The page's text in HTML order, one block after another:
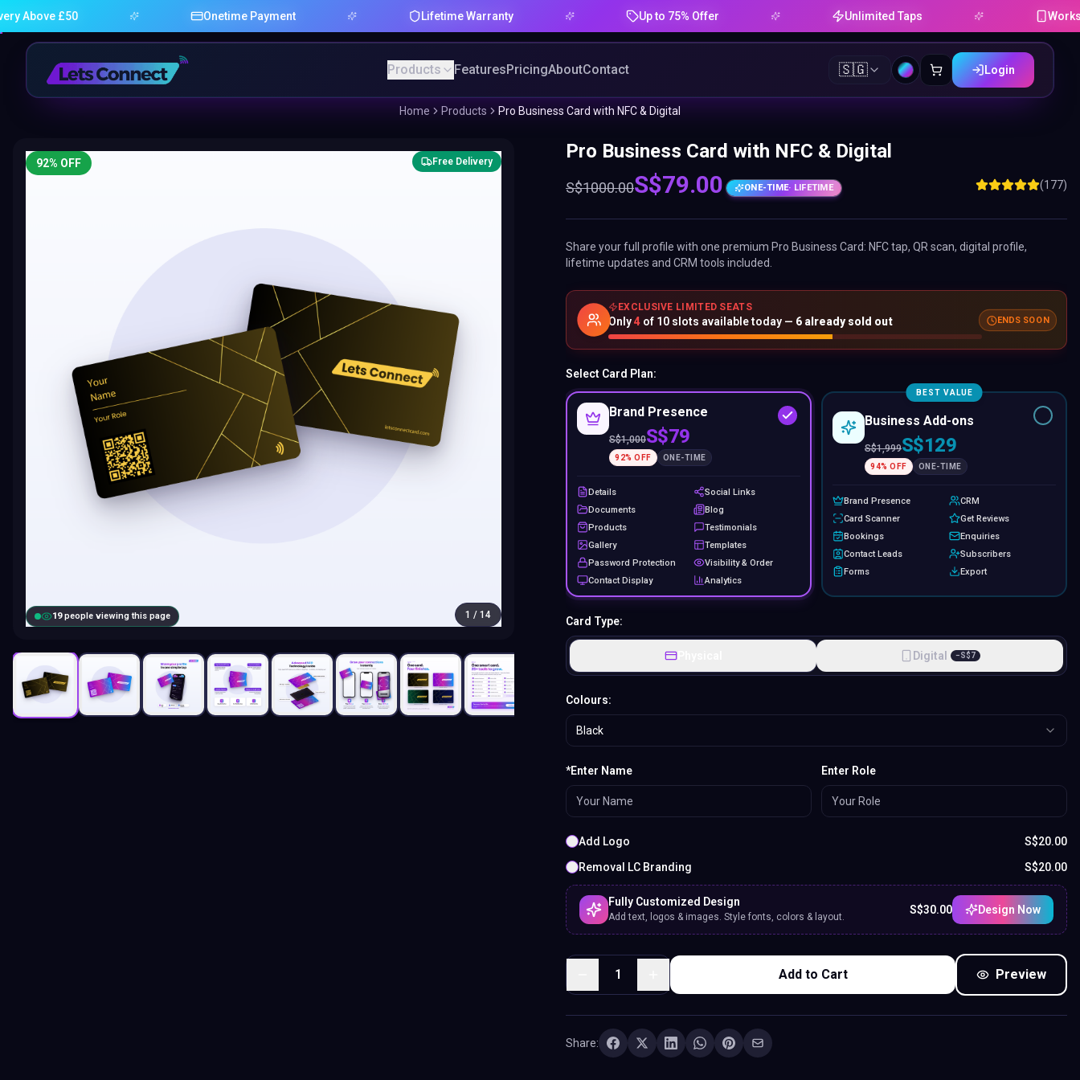
£50 Onetime Payment Lifetime Warranty Up to 75% Offer Unlimited Taps Works on
Products FeaturesPricingAboutContact 🇸🇬 Login
Home Products Pro Business Card with NFC & Digital
18people viewing this page
92% OFF Free Delivery
1 / 14
Pro Business Card with NFC & Digital
S$1000.00S$79.00 ONE-TIME· LIFETIME (177)
Share your full profile with one premium Pro Business Card: NFC tap, QR scan, digital profile,
lifetime updates and CRM tools included.
EXCLUSIVE LIMITED SEATS
Only4 of 10 slots available today — 6 already sold out ENDS SOON
Select Card Plan:
Brand Presence
S$1,000S$79
92% OFF ONE-TIME
Details
Social Links
Documents
Blog
Products
Testimonials
Gallery
Templates
Password Protection
Visibility & Order
Contact Display
Analytics
BEST VALUE
Business Add-ons
S$1,999S$129
94% OFF ONE-TIME
Brand Presence
CRM
Card Scanner
Get Reviews
Bookings
Enquiries
Contact Leads
Subscribers
Forms
Export
Card Type:
Physical Digital −S$7
Colours:
Black
*Enter Name Enter Role
Add Logo S$20.00
Removal LC Branding
S$20.00
Fully Customized Design
Add text, logos & images. Style fonts, colors & layout.
S$30.00 Design Now
1 Add to Cart Preview
Share: